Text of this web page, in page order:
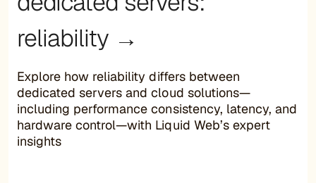
reliability →
Explore how reliability differs between
dedicated servers and cloud solutions—
including performance consistency, latency, and
hardware control—with Liquid Web’s expert
insights